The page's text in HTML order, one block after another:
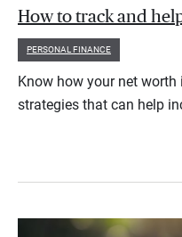
How to track and
PERSONAL FINANCE
Know how your net
strategies that can help